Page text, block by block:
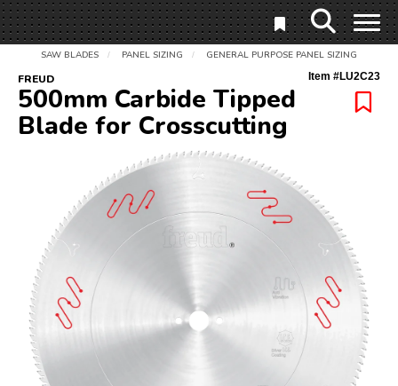
SAW BLADES / PANEL SIZING / GENERAL PURPOSE PANEL SIZING
FREUD Item #LU2C23
500mm Carbide Tipped
Blade for Crosscutting